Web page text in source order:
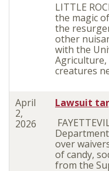
LITTLE
the magic
the
other
with the
creatures
April
2,
2026
Lawsuit
over
of candy,
from the